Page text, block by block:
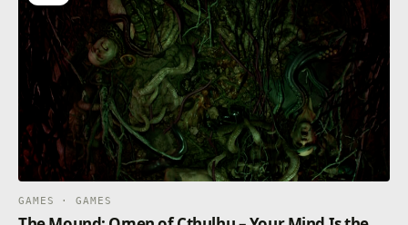
by specializing in the ones you prefer.
And everything is integrated with the new cross-play
function, so you can play with your friends on any
console!
GAMES · GAMES